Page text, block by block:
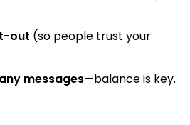
out (so people trust your
messages—balance is key.